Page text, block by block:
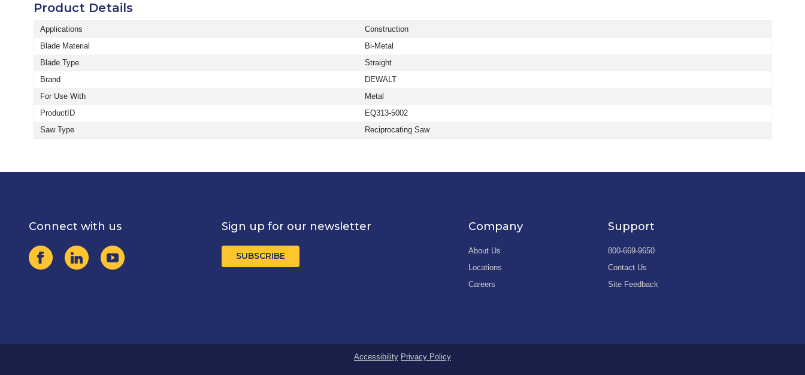
Product Details
Applications
Construction
Blade Material
Bi-Metal
Blade Type
Straight
Brand
DEWALT
For Use With
Metal
ProductID
EQ313-5002
Saw Type
Reciprocating Saw
Connect with us Sign up for our newsletter
SUBSCRIBE
Company
About Us
Locations
Careers
Support
800-669-9650
Contact Us
Site Feedback
Accessibility Privacy Policy